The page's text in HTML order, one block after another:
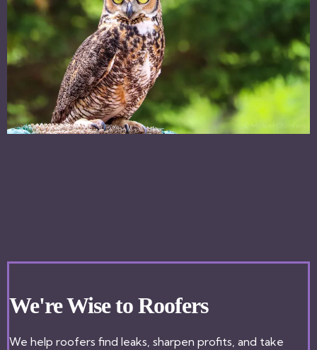
We're Wise to Roofers
We help roofers find leaks, sharpen profits, and take